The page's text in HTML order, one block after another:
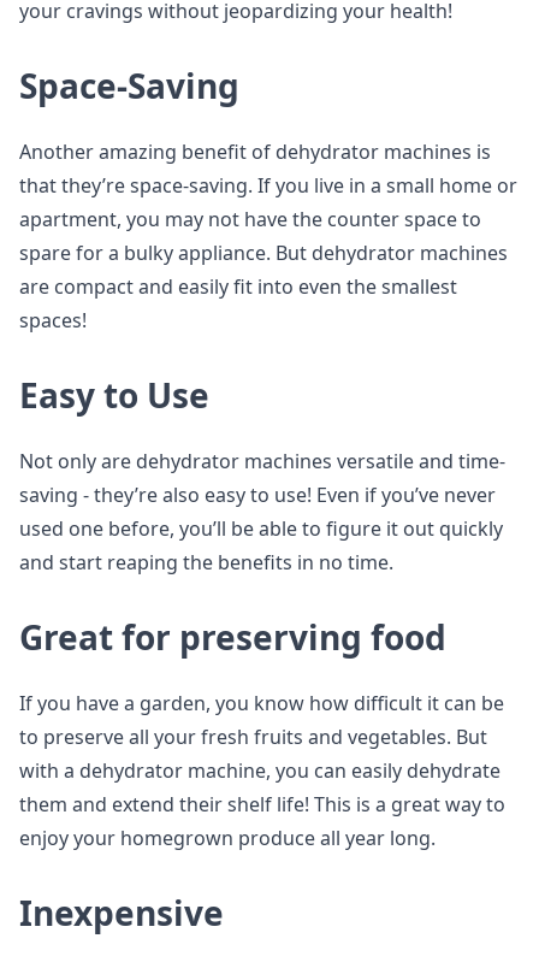
your cravings without jeopardizing your health!
Space-Saving
Another amazing benefit of dehydrator machines is
that they’re space-saving. If you live in a small home or
apartment, you may not have the counter space to
spare for a bulky appliance. But dehydrator machines
are compact and easily fit into even the smallest
spaces!
Easy to Use
Not only are dehydrator machines versatile and time-
saving - they’re also easy to use! Even if you’ve never
used one before, you’ll be able to figure it out quickly
and start reaping the benefits in no time.
Great for preserving food
If you have a garden, you know how difficult it can be
to preserve all your fresh fruits and vegetables. But
with a dehydrator machine, you can easily dehydrate
them and extend their shelf life! This is a great way to
enjoy your homegrown produce all year long.
Inexpensive